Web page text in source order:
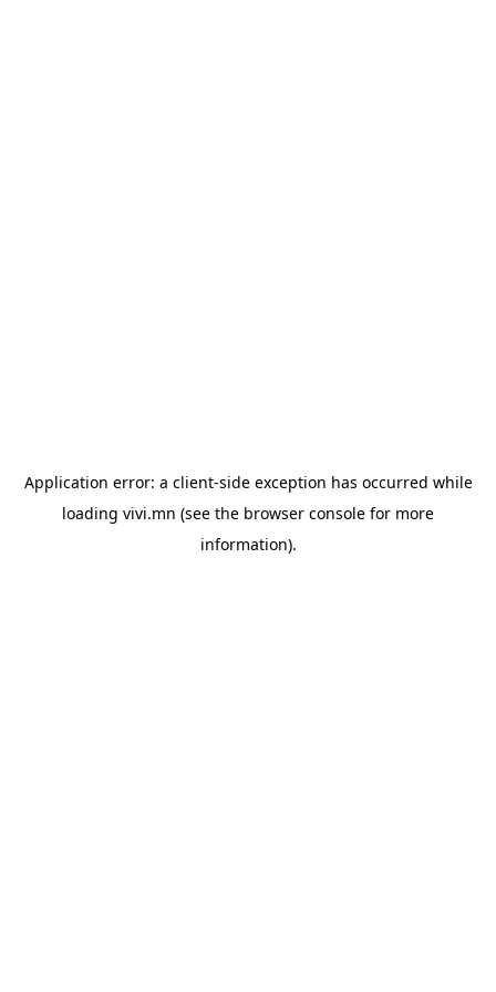
Application error: a client-side exception has occurred while
loading vivi.mn (see the browser console for more
information).